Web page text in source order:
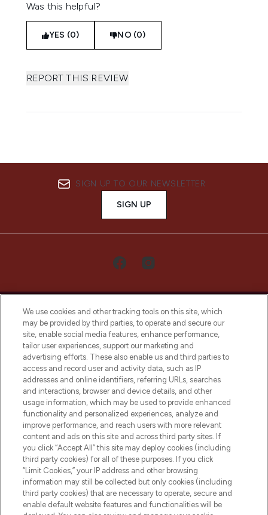
Was this helpful?
YES (0) NO (0)
REPORT THIS REVIEW
SIGN UP TO OUR NEWSLETTER
SIGN UP
LOOKFANTASTIC® Arabia is the leading
online destination for premium and luxury
beauty in the region, offering an extensive
selection of skincare, haircare, fragrances,
and cosmetics from prestigious brands.
Cookie Consent
Do Not Sell or Share My Personal
Information
HELP & INFORMATION
We use cookies and other tracking tools on this site, which
may be provided by third parties, to operate and secure our
site, enable social media features, enhance performance,
tailor user experiences, support our marketing and
advertising efforts. These also enable us and third parties to
access and record user and activity data, such as IP
addresses and online identifiers, referring URLs, searches
and interactions, browser and device details, and other
usage information, which may be used to provide enhanced
functionality and personalized experiences, analyze and
improve performance, and reach users with more relevant
content and ads on this site and across third party sites. If
you click “Accept All” this site may deploy cookies (including
third party cookies) for all of these purposes. If you click
“Limit Cookies,” your IP address and other browsing
information may still be collected but only cookies (including
third party cookies) that are necessary to operate, secure and
enable default website features and functionalities will be